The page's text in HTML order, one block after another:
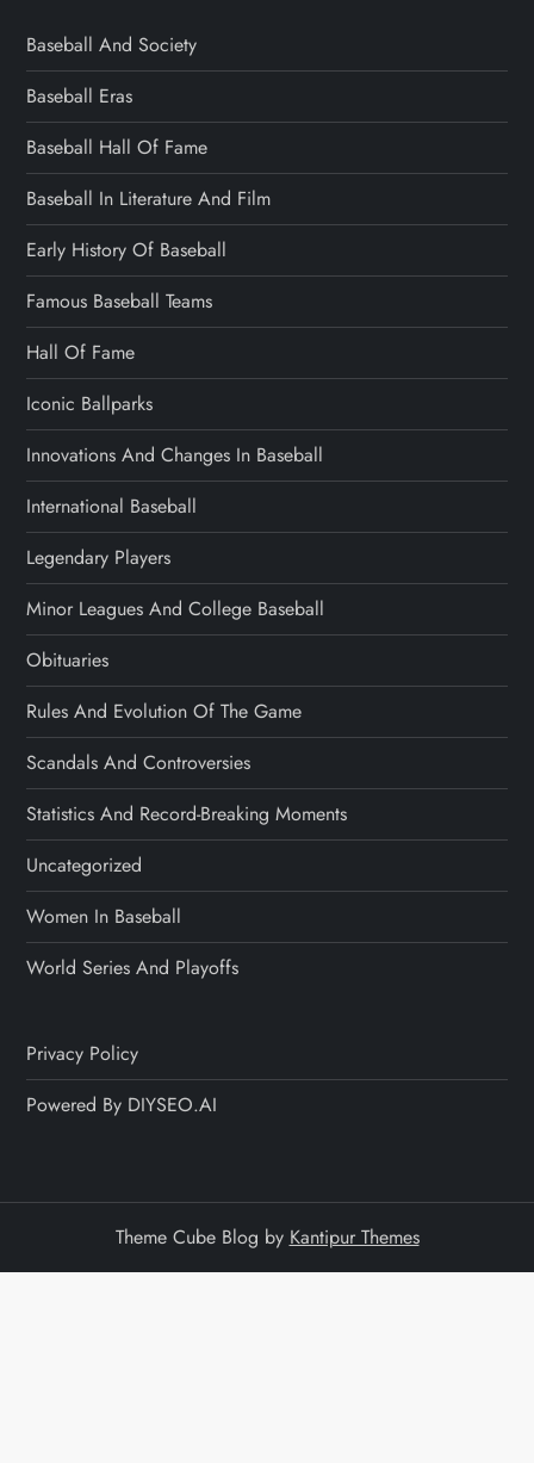
Baseball And Society
Baseball Eras
Baseball Hall Of Fame
Baseball In Literature And Film
Early History Of Baseball
Famous Baseball Teams
Hall Of Fame
Iconic Ballparks
Innovations And Changes In Baseball
International Baseball
Legendary Players
Minor Leagues And College Baseball
Obituaries
Rules And Evolution Of The Game
Scandals And Controversies
Statistics And Record-Breaking Moments
Uncategorized
Women In Baseball
World Series And Playoffs
Privacy Policy
Powered By DIYSEO.AI
Theme Cube Blog by Kantipur Themes